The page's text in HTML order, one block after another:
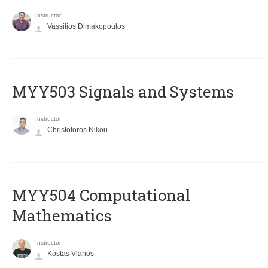
Instructor
Vassilios Dimakopoulos
MYY503 Signals and Systems
Instructor
Christoforos Nikou
MYY504 Computational
Mathematics
Instructor
Kostas Vlahos